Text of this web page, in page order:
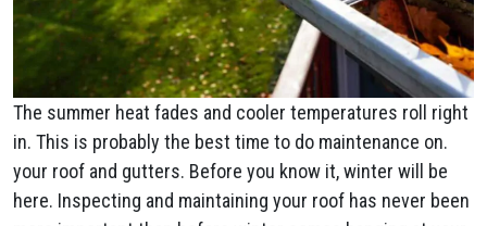
The summer heat fades and cooler temperatures roll right
in. This is probably the best time to do maintenance on.
your roof and gutters. Before you know it, winter will be
here. Inspecting and maintaining your roof has never been